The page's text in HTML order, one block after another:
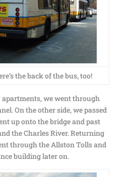
the back of the bus, too!
we went through
On the other side, we passed
up onto the bridge and past
the Charles River. Returning
through the Allston Tolls and
building later on.